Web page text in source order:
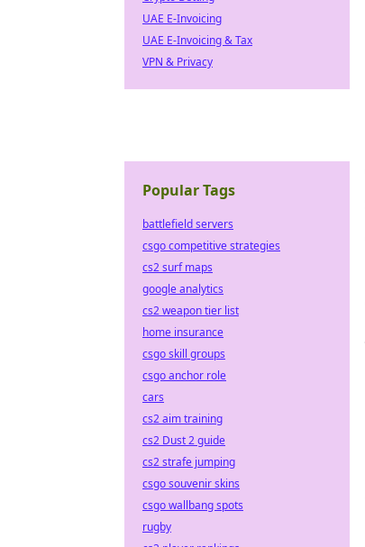
UAE E-Invoicing
UAE E-Invoicing & Tax
VPN & Privacy
Popular Tags
battlefield servers
csgo competitive strategies
cs2 surf maps
google analytics
cs2 weapon tier list
home insurance
csgo skill groups
csgo anchor role
cars
cs2 aim training
cs2 Dust 2 guide
cs2 strafe jumping
csgo souvenir skins
csgo wallbang spots
rugby